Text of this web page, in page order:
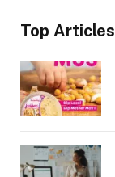
Top Articles